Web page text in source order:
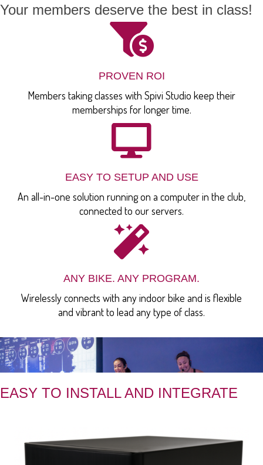
Your members deserve the best in class!
PROVEN ROI
Members taking classes with Spivi Studio keep their
memberships for longer time.
EASY TO SETUP AND USE
An all-in-one solution running on a computer in the club,
connected to our servers.
ANY BIKE. ANY PROGRAM.
Wirelessly connects with any indoor bike and is flexible
and vibrant to lead any type of class.
EASY TO INSTALL AND INTEGRATE